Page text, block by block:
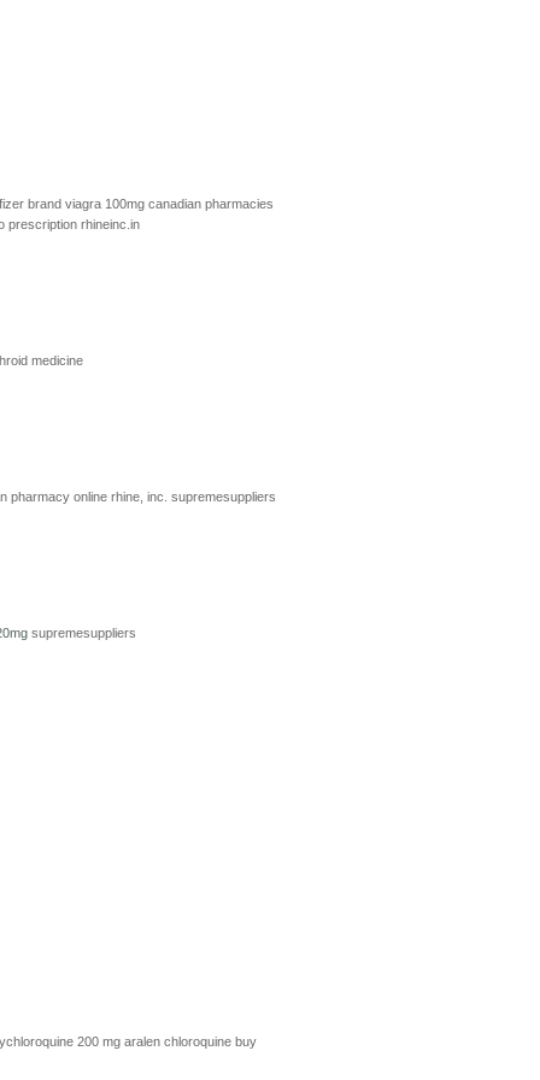
brand viagra 100mg canadian pharmacies
prescription rhineinc.in
medicine
pharmacy online rhine, inc. supremesuppliers
supremesuppliers
200 mg aralen chloroquine buy